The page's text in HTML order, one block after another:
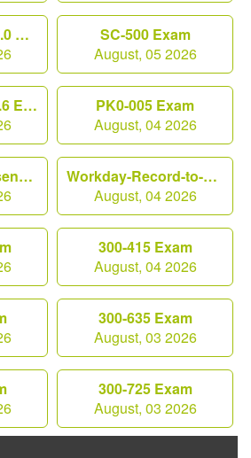
NSE6_EDR_AD-7.0 Exam
SC-500 Exam
August, 05 2026
NSE7_FSN_AR-7.6 Exam
PK0-005 Exam
August, 04 2026
Workday-Pro-Absence Exam
Workday-Record-to-Report Exam
August, 04 2026
300-415 Exam
August, 04 2026
300-635 Exam
August, 03 2026
300-725 Exam
August, 03 2026